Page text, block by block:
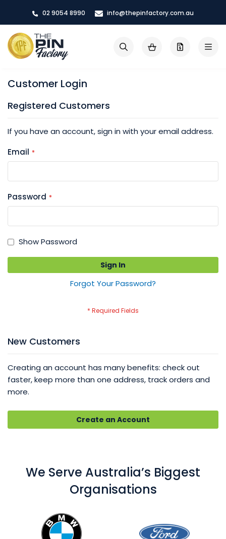
Content
02 9054 8990 info@thepinfactory.com.au
My Cart
Search
Customer Login
Registered Customers
If you have an account, sign in with your email address.
Email
Password
Show Password
Sign In
Forgot Your Password?
New Customers
Creating an account has many benefits: check out
faster, keep more than one address, track orders and
more.
Create an Account
We Serve Australia’s Biggest
Organisations